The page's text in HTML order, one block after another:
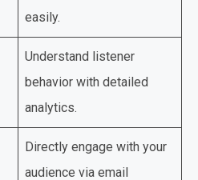
easily.
Understand listener
behavior with detailed
analytics.
Directly engage with your
audience via email